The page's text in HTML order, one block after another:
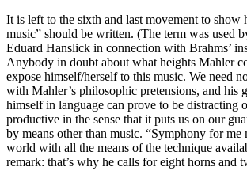
It is left to the sixth and last movement to show
music” should be written. (The term was used
Eduard Hanslick in connection with Brahms’
Anybody in doubt about what heights Mahler
expose himself/herself to this music. We need
with Mahler’s philosophic pretensions, and his
himself in language can prove to be distracting
productive in the sense that it puts us on our
by means other than music. “Symphony for me
world with all the means of the technique
remark: that’s why he calls for eight horns and